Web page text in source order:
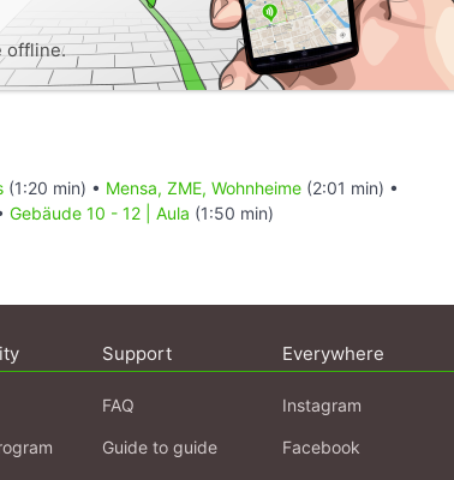
offline.
(1:20 min) • Mensa, ZME, Wohnheime (2:01 min) •
Gebäude 10 - 12 | Aula (1:50 min)
Support
FAQ
Guide to guide
Everywhere
Instagram
Facebook